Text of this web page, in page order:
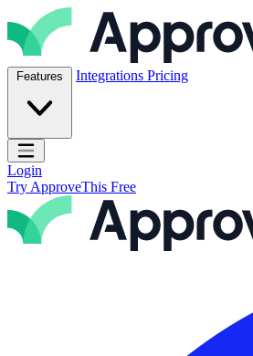
Skip to content
ApproveThis Inc.
Features Integrations Pricing
Open main menu
Login
Try ApproveThis Free